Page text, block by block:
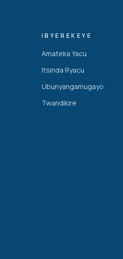
IBYEREKEYE
Amateka Yacu
Itsinda Ryacu
Ubunyangamugayo
Twandikire